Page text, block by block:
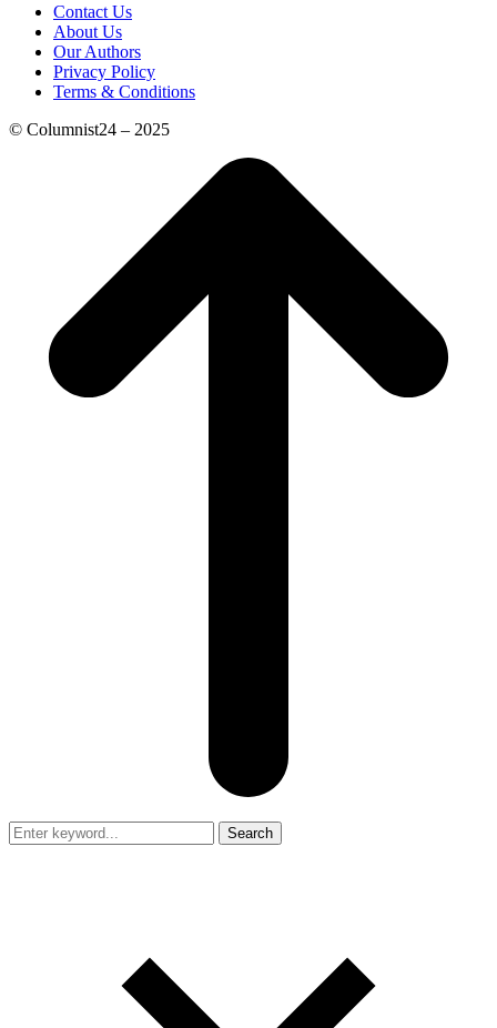
Contact Us
About Us
Our Authors
Privacy Policy
Terms & Conditions
© Columnist24 – 2025
Search